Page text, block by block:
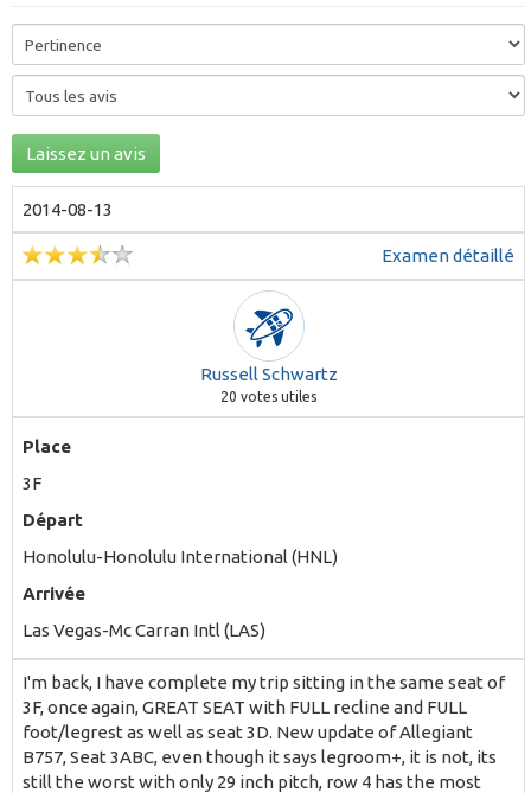
Laissez un avis
2014-08-13
Examen détaillé
Russell Schwartz
20 votes utiles
Place
3F
Départ
Honolulu-Honolulu International (HNL)
Arrivée
Las Vegas-Mc Carran Intl (LAS)
I'm back, I have complete my trip sitting in the same seat of
3F, once again, GREAT SEAT with FULL recline and FULL
foot/legrest as well as seat 3D. New update of Allegiant
B757, Seat 3ABC, even though it says legroom+, it is not, its
still the worst with only 29 inch pitch, row 4 has the most